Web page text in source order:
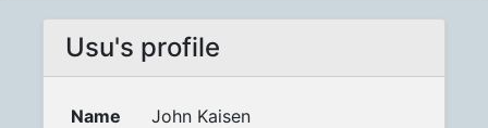
Usu's profile
Name
John Kaisen